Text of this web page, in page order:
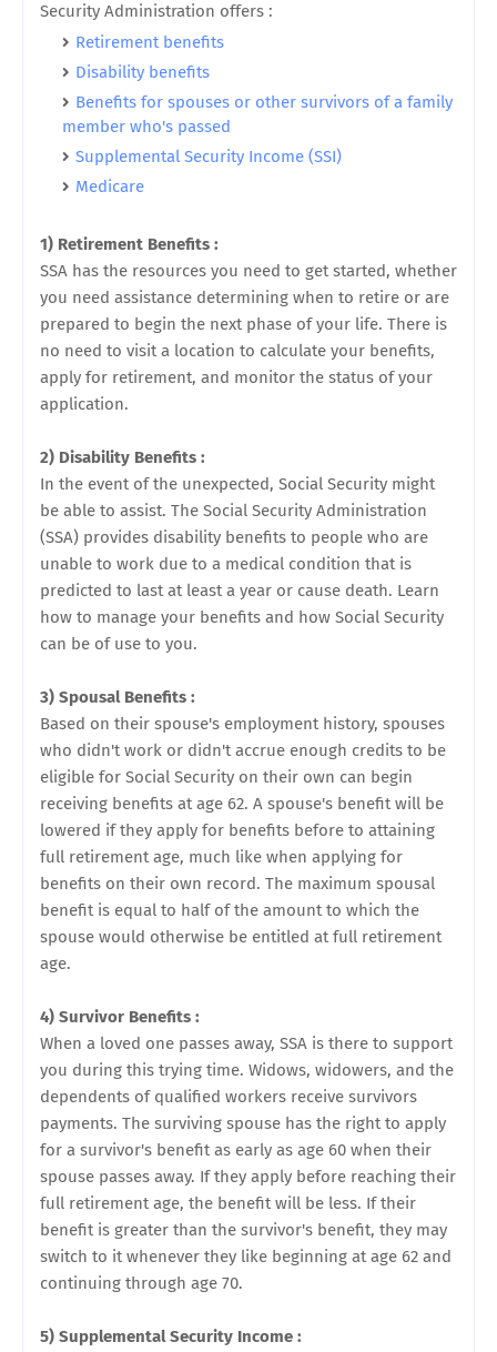
Security Administration offers :
Retirement benefits
Disability benefits
Benefits for spouses or other survivors of a family
member who's passed
Supplemental Security Income (SSI)
Medicare
1) Retirement Benefits :
SSA has the resources you need to get started, whether
you need assistance determining when to retire or are
prepared to begin the next phase of your life. There is
no need to visit a location to calculate your benefits,
apply for retirement, and monitor the status of your
application.
2) Disability Benefits :
In the event of the unexpected, Social Security might
be able to assist. The Social Security Administration
(SSA) provides disability benefits to people who are
unable to work due to a medical condition that is
predicted to last at least a year or cause death. Learn
how to manage your benefits and how Social Security
can be of use to you.
3) Spousal Benefits :
Based on their spouse's employment history, spouses
who didn't work or didn't accrue enough credits to be
eligible for Social Security on their own can begin
receiving benefits at age 62. A spouse's benefit will be
lowered if they apply for benefits before to attaining
full retirement age, much like when applying for
benefits on their own record. The maximum spousal
benefit is equal to half of the amount to which the
spouse would otherwise be entitled at full retirement
age.
4) Survivor Benefits :
When a loved one passes away, SSA is there to support
you during this trying time. Widows, widowers, and the
dependents of qualified workers receive survivors
payments. The surviving spouse has the right to apply
for a survivor's benefit as early as age 60 when their
spouse passes away. If they apply before reaching their
full retirement age, the benefit will be less. If their
benefit is greater than the survivor's benefit, they may
switch to it whenever they like beginning at age 62 and
continuing through age 70.
5) Supplemental Security Income :